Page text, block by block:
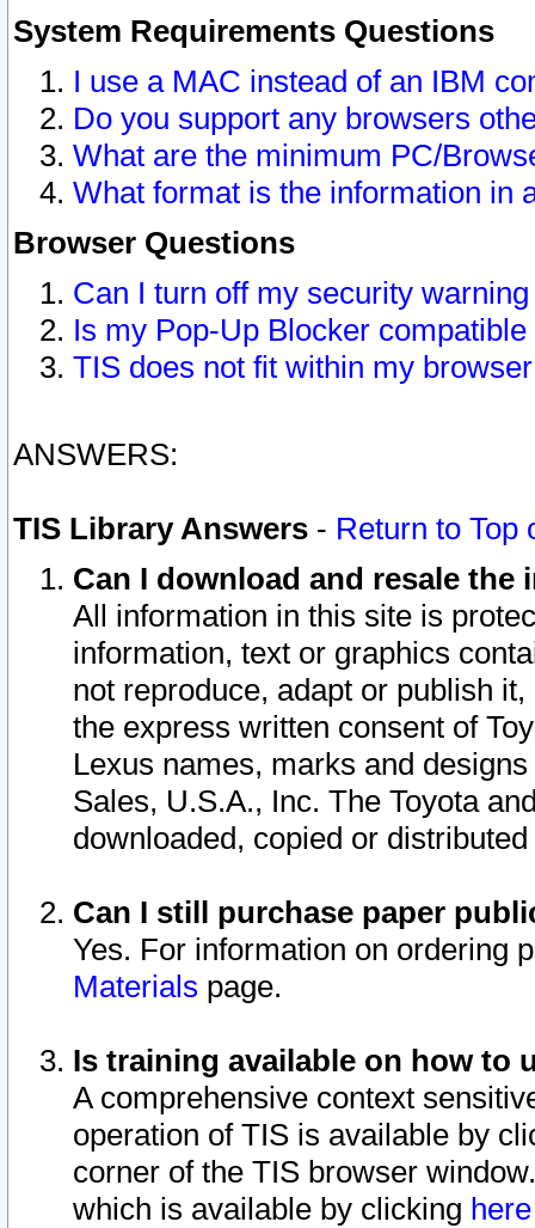
System Requirements Questions
I use a MAC instead of an IBM
Do you support any browsers
What are the minimum PC/
What format is the information in
Browser Questions
Can I turn off my security
Is my Pop-Up Blocker
TIS does not fit within my
ANSWERS:
TIS Library Answers - Return to Top
Can I download and resale
All information in this site is
information, text or graphics
not reproduce, adapt or publish
the express written consent of
Lexus names, marks and
Sales, U.S.A., Inc. The Toyota
downloaded, copied or
Can I still purchase paper
Yes. For information on ordering
Materials page.
Is training available on how to
A comprehensive context
operation of TIS is available by
corner of the TIS browser
which is available by clicking